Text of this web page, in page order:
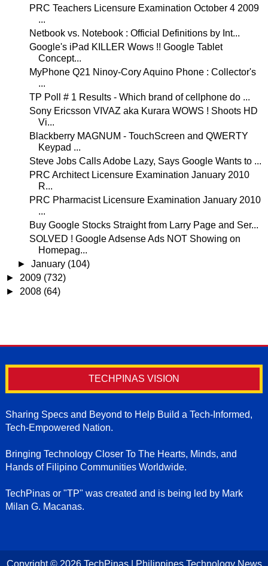
PRC Teachers Licensure Examination October 4 2009
...
Netbook vs. Notebook : Official Definitions by Int...
Google's iPad KILLER Wows !! Google Tablet
Concept...
MyPhone Q21 Ninoy-Cory Aquino Phone : Collector's
...
TP Poll # 1 Results - Which brand of cellphone do ...
Sony Ericsson VIVAZ aka Kurara WOWS ! Shoots HD
Vi...
Blackberry MAGNUM - TouchScreen and QWERTY
Keypad ...
Steve Jobs Calls Adobe Lazy, Says Google Wants to ...
PRC Architect Licensure Examination January 2010
R...
PRC Pharmacist Licensure Examination January 2010
...
Buy Google Stocks Straight from Larry Page and Ser...
SOLVED ! Google Adsense Ads NOT Showing on
Homepag...
►January (104)
► 2009 (732)
► 2008 (64)
TECHPINAS VISION
Sharing Specs and Beyond to Help Build a Tech-Informed,
Tech-Empowered Nation.
Bringing Technology Closer To The Hearts, Minds, and
Hands of Filipino Communities Worldwide.
TechPinas or "TP" was created and is being led by Mark
Milan G. Macanas.
Copyright © 2026 TechPinas | Philippines Technology News